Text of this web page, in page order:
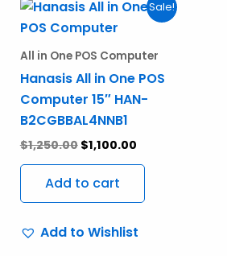
Sale!
All in One POS Computer
Hanasis All in One POS
Computer 15″ HAN-
B2CGBBAL4NNB1
$1,250.00
Original
was:
$1,100.00
Current
price
Add to cart
Add to Wishlist